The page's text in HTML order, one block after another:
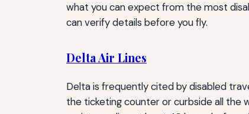
what you can expect from the most
can verify details before you fly.
Delta Air Lines
Delta is frequently cited by disabled
the ticketing counter or curbside all the